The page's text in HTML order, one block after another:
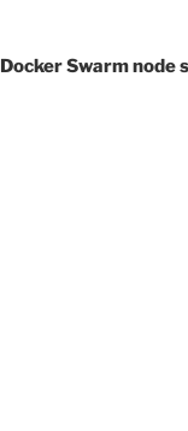
Docker Swarm node